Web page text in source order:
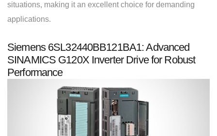
situations, making it an excellent choice for demanding
applications.
Siemens 6SL32440BB121BA1: Advanced
SINAMICS G120X Inverter Drive for Robust
Performance